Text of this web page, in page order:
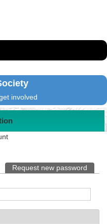
involved
Request new password